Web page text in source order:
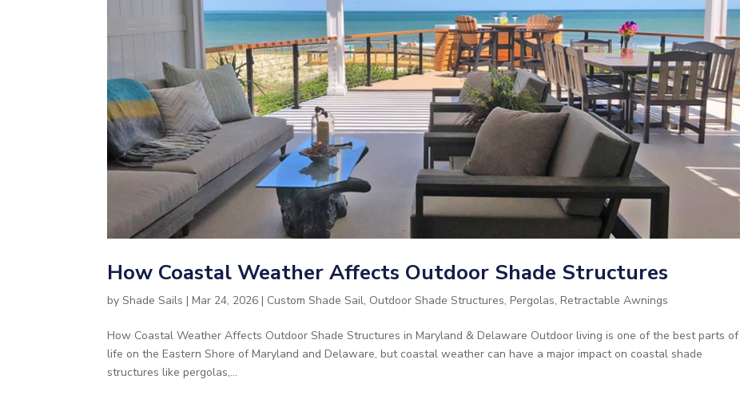
How Coastal Weather Affects Outdoor Shade Structures
byShade Sails |Mar 24, 2026 | Custom Shade Sail, Outdoor Shade Structures,Pergolas,Retractable Awnings
How Coastal Weather Affects Outdoor Shade Structures in Maryland & Delaware Outdoor living is one of the best parts of
life on the Eastern Shore of Maryland and Delaware, but coastal weather can have a major impact on coastal shade
structures like pergolas,...